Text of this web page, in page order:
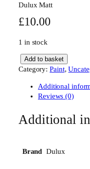
Dulux Matt
£10.00
1 in stock
u
a
Add to basket
Category:Paint,
Additional
Reviews (0)
Additional
Brand Dulux